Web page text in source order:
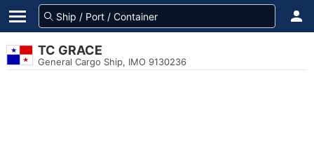
TC GRACE
General Cargo Ship, IMO 9130236